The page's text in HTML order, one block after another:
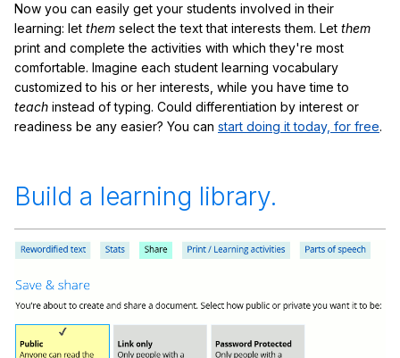
Now you can easily get your students involved in their
learning: let them select the text that interests them. Let them
print and complete the activities with which they're most
comfortable. Imagine each student learning vocabulary
customized to his or her interests, while you have time to
teach instead of typing. Could differentiation by interest or
readiness be any easier? You can start doing it today, for free.
Build a learning library.